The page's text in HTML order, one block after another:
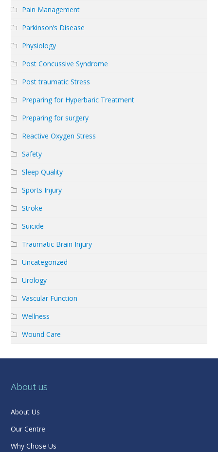
Pain Management
Parkinson’s Disease
Physiology
Post Concussive Syndrome
Post traumatic Stress
Preparing for Hyperbaric Treatment
Preparing for surgery
Reactive Oxygen Stress
Safety
Sleep Quality
Sports Injury
Stroke
Suicide
Traumatic Brain Injury
Uncategorized
Urology
Vascular Function
Wellness
Wound Care
About us
About Us
Our Centre
Why Chose Us